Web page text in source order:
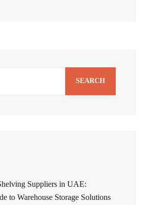
SEARCH
Suppliers in UAE:
to Warehouse Storage Solutions